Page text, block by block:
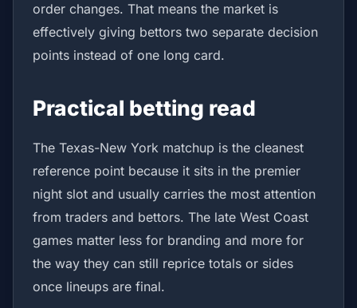
order changes. That means the market is
effectively giving bettors two separate decision
points instead of one long card.
Practical betting read
The Texas-New York matchup is the cleanest
reference point because it sits in the premier
night slot and usually carries the most attention
from traders and bettors. The late West Coast
games matter less for branding and more for
the way they can still reprice totals or sides
once lineups are final.